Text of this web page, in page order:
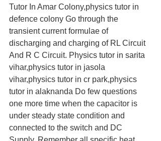
Tutor In Amar Colony,physics tutor in
defence colony Go through the
transient current formulae of
discharging and charging of RL Circuit
And R C Circuit. Physics tutor in sarita
vihar,physics tutor in jasola
vihar,physics tutor in cr park,physics
tutor in alaknanda Do few questions
one more time when the capacitor is
under steady state condition and
connected to the switch and DC